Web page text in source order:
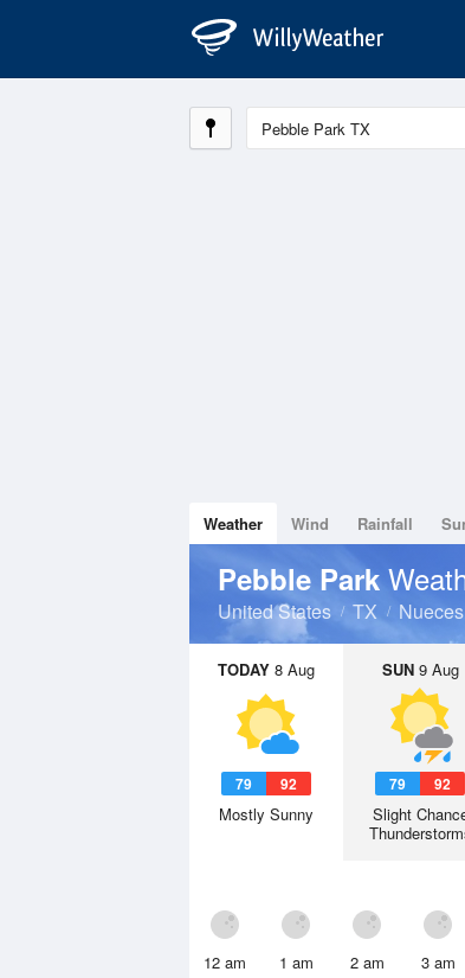
Weather Wind Rainfall
Pebble Park
United States TX
TODAY 8 Aug
79 92
Mostly Sunny
SUN9 Aug
79 92
Slight
12 am 1 am 2 am 3 am